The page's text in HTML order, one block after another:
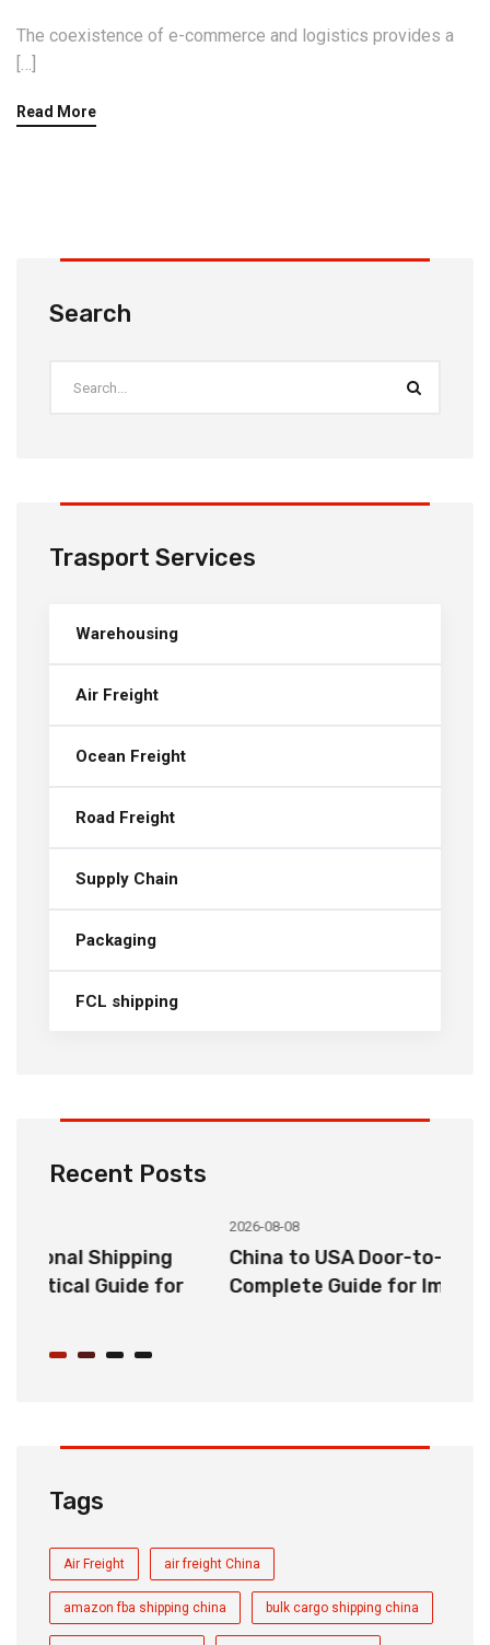
The coexistence of e-commerce and logistics provides a
[…]
Read More
Search
Trasport Services
Warehousing
Air Freight
Ocean Freight
Road Freight
Supply Chain
Packaging
FCL shipping
Recent Posts
China to USA Door-to-Door Shipping:
Complete Guide for Importers
Tags
Air Freight air freight China
amazon fba shipping china bulk cargo shipping china